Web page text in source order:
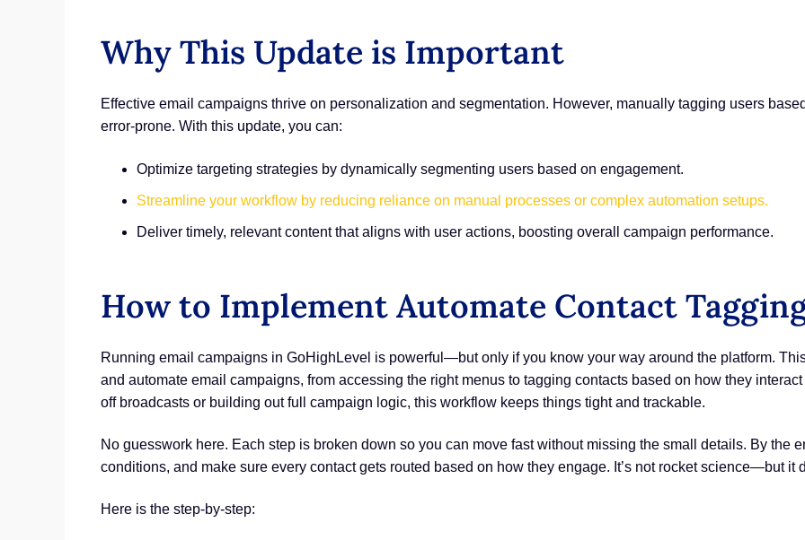
Why This Update is Important
Effective email campaigns thrive on personalization and segmentation. However, manually tagging users
error-prone. With this update, you can:
Optimize targeting strategies by dynamically segmenting users based on engagement.
Streamline your workflow by reducing reliance on manual processes or complex automation setups.
Deliver timely, relevant content that aligns with user actions, boosting overall campaign performance.
How to Implement Automate Contact
Running email campaigns in GoHighLevel is powerful—but only if you know your way around the platform.
and automate email campaigns, from accessing the right menus to tagging contacts based on how they
off broadcasts or building out full campaign logic, this workflow keeps things tight and trackable.
No guesswork here. Each step is broken down so you can move fast without missing the small details. By the
conditions, and make sure every contact gets routed based on how they engage. It’s not rocket science—but it
Here is the step-by-step: